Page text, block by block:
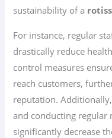
sustainability of a
For instance, regular
drastically reduce
control measures
reach customers,
reputation.
and conducting regular
significantly decrease